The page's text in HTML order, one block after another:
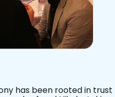
practising Muslims on the
— marriage.